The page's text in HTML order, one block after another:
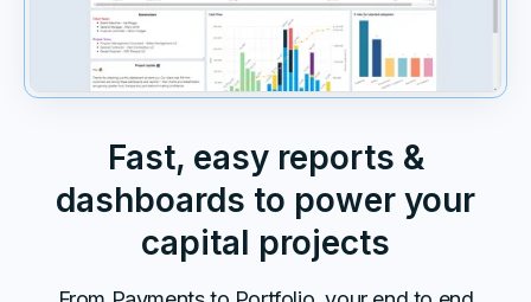
Fast, easy reports &
dashboards to power your
capital projects